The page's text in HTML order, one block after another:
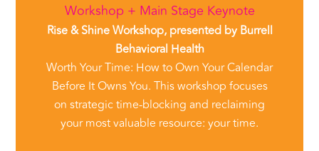
Workshop + Main Stage Keynote
Rise & Shine Workshop, presented by Burrell
Behavioral Health
Worth Your Time: How to Own Your Calendar
Before It Owns You. This workshop focuses
on strategic time-blocking and reclaiming
your most valuable resource: your time.